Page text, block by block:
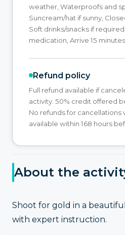
weather, Waterproofs and
Suncream/hat if sunny,
Soft drinks/snacks if
medication, Arrive 15
Refund policy
Full refund available if
activity. 50% credit offered
No refunds for cancellations
available within 168 hours
About the
Shoot for gold in a
with expert instruction.